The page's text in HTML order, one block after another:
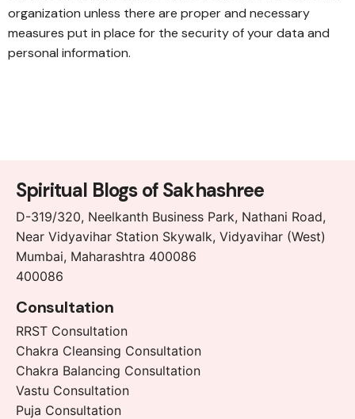
organization unless there are proper and necessary
measures put in place for the security of your data and
personal information.
Spiritual Blogs of Sakhashree
D-319/320, Neelkanth Business Park, Nathani Road,
Near Vidyavihar Station Skywalk, Vidyavihar (West)
Mumbai, Maharashtra 400086
400086
Consultation
RRST Consultation
Chakra Cleansing Consultation
Chakra Balancing Consultation
Vastu Consultation
Puja Consultation